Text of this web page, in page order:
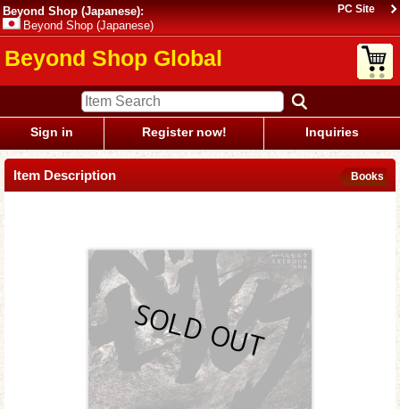
Beyond Shop (Japanese):
Beyond Shop (Japanese)
PC Site
Beyond Shop Global
Sign in Register now! Inquiries
Item Description Books